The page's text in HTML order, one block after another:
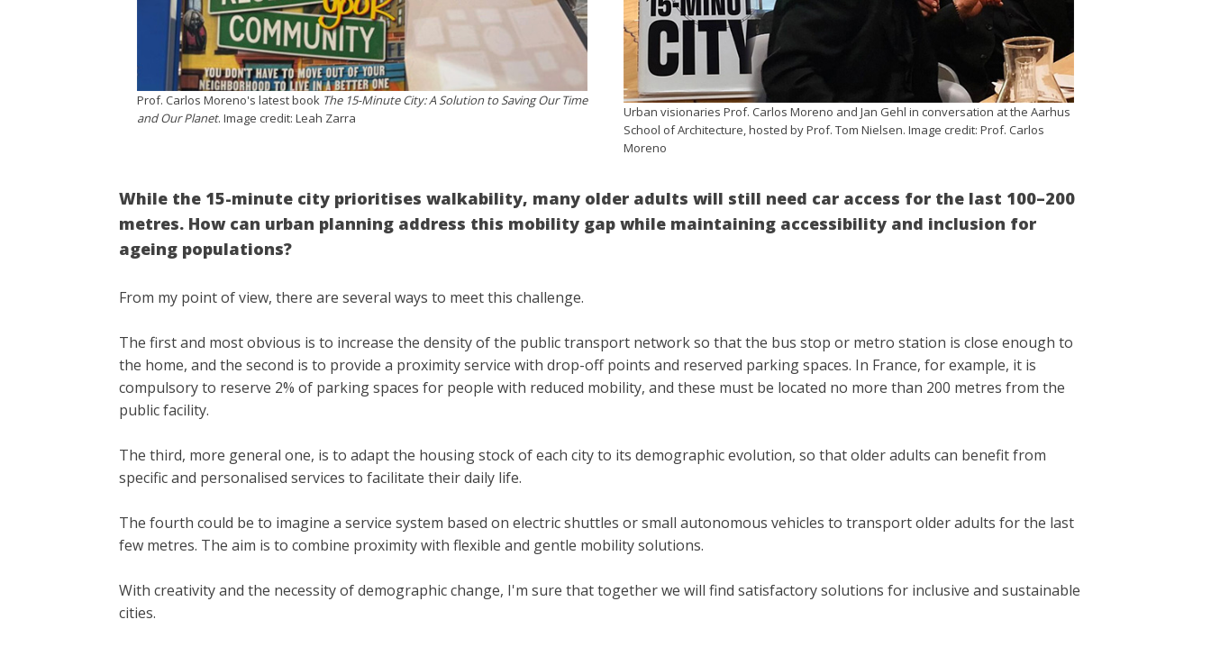
Prof. Carlos Moreno's latest book The 15-Minute City: A Solution to Saving Our Time
and Our Planet. Image credit: Leah Zarra
Urban visionaries Prof. Carlos Moreno and Jan Gehl in conversation at the Aarhus
School of Architecture, hosted by Prof. Tom Nielsen. Image credit: Prof. Carlos
Moreno
While the 15-minute city prioritises walkability, many older adults will still need car access for the last 100–200
metres. How can urban planning address this mobility gap while maintaining accessibility and inclusion for
ageing populations?
From my point of view, there are several ways to meet this challenge.
The first and most obvious is to increase the density of the public transport network so that the bus stop or metro station is close enough to
the home, and the second is to provide a proximity service with drop-off points and reserved parking spaces. In France, for example, it is
compulsory to reserve 2% of parking spaces for people with reduced mobility, and these must be located no more than 200 metres from the
public facility.
The third, more general one, is to adapt the housing stock of each city to its demographic evolution, so that older adults can benefit from
specific and personalised services to facilitate their daily life.
The fourth could be to imagine a service system based on electric shuttles or small autonomous vehicles to transport older adults for the last
few metres. The aim is to combine proximity with flexible and gentle mobility solutions.
With creativity and the necessity of demographic change, I'm sure that together we will find satisfactory solutions for inclusive and sustainable
cities.